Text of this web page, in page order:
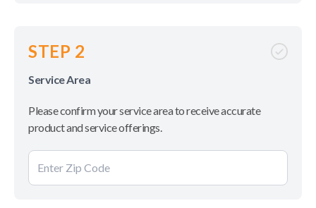
STEP 2
Service Area
Please confirm your service area to receive accurate
product and service offerings.